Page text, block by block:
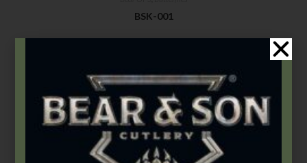
BSK-001
Add to cart